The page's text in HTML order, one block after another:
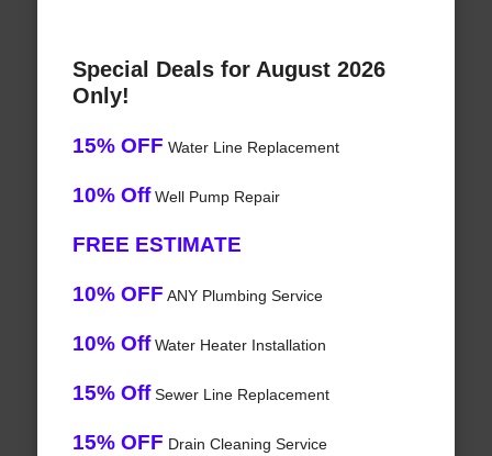
Special Deals for August 2026
Only!
15% OFF Water Line Replacement
10% OffWell Pump Repair
FREE ESTIMATE
10% OFF ANY Plumbing Service
10% OffWater Heater Installation
15% OffSewer Line Replacement
15% OFF Drain Cleaning Service